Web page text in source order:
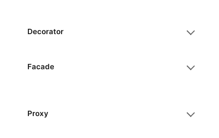
Decorator
Facade
Proxy